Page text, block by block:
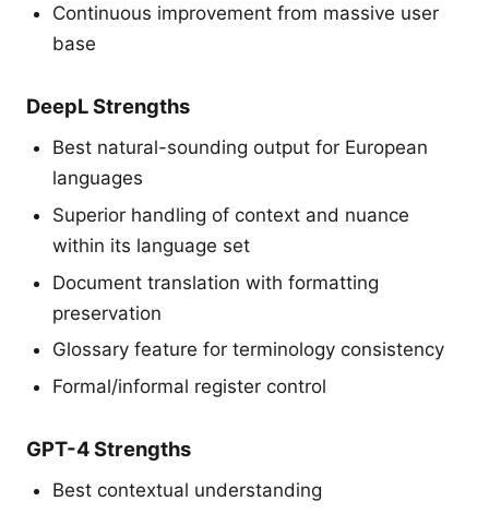
Continuous improvement from massive user
base
DeepL Strengths
Best natural-sounding output for European
languages
Superior handling of context and nuance
within its language set
Document translation with formatting
preservation
Glossary feature for terminology consistency
Formal/informal register control
GPT-4 Strengths
Best contextual understanding